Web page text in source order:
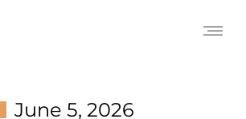
June 5, 2026